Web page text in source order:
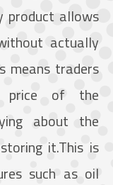
product allows
actually
means traders
price of the
about the
it.This is
such as oil